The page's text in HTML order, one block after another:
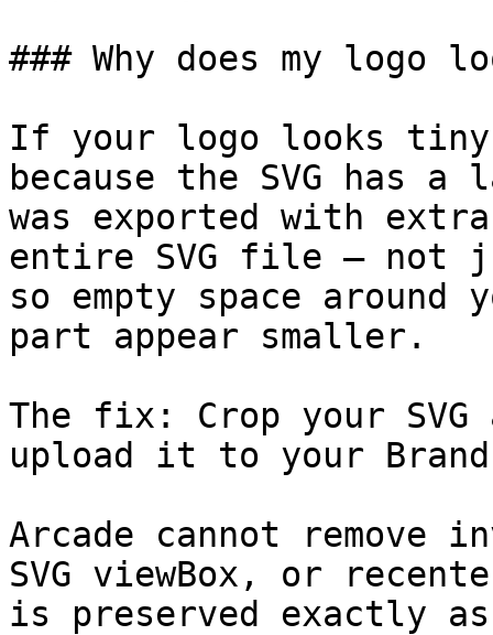
### Why does my logo
If your logo looks
because the SVG has
was exported with
entire SVG file — not
so empty space
part appear smaller.
The fix: Crop your
upload it to your
Arcade cannot
SVG viewBox, or
is preserved exactly